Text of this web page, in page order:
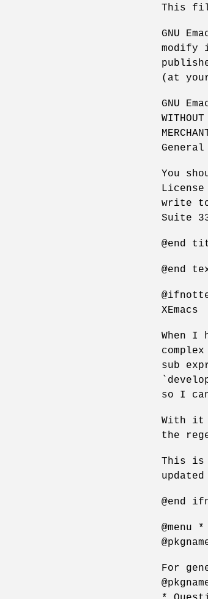
This
GNU
modify
(at
GNU
You
write
Suite
@end
@end
XEmacs
When I
sub
so I
With it
the
This is
updated
@end
For